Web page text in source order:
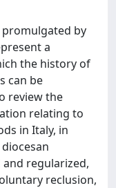
by
a
the history of
can be
review the
relating to
in Italy, in
regularized,
reclusion,